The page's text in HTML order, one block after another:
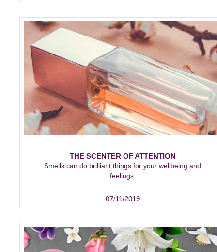
THE SCENTER OF ATTENTION
Smells can do brilliant things for your wellbeing and
feelings.
07/11/2019